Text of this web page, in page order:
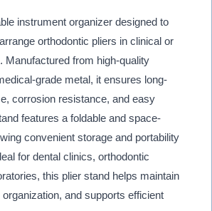
instrument organizer designed to
orthodontic pliers in clinical or
Manufactured from high-quality
grade metal, it ensures long-
corrosion resistance, and easy
features a foldable and space-
convenient storage and portability
for dental clinics, orthodontic
this plier stand helps maintain
and supports efficient